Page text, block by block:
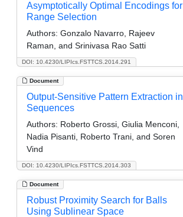
DOI: 10.4230/LIPIcs.FSTTCS.2014.291
Asymptotically Optimal Encodings for
Range Selection
Authors: Gonzalo Navarro, Rajeev
Raman, and Srinivasa Rao Satti
Document
DOI: 10.4230/LIPIcs.FSTTCS.2014.303
Output-Sensitive Pattern Extraction in
Sequences
Authors: Roberto Grossi, Giulia Menconi,
Nadia Pisanti, Roberto Trani, and Soren
Vind
Document
Robust Proximity Search for Balls
Using Sublinear Space